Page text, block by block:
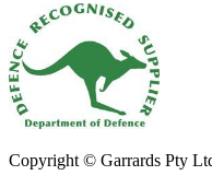
Copyright © Garrards Pty